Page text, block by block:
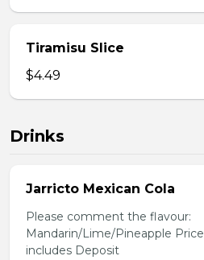
Tiramisu Slice
$4.49
Drinks
Jarricto Mexican Cola
Please comment the flavour:
Mandarin/Lime/Pineapple Price
includes Deposit